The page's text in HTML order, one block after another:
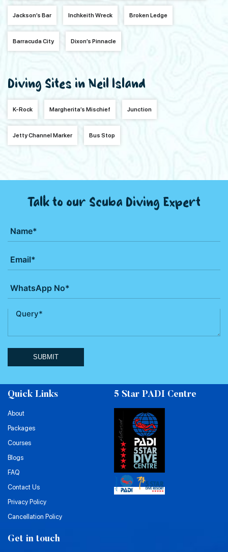
Jackson’s Bar Inchkeith Wreck Broken Ledge
Barracuda City Dixon’s Pinnacle
Diving Sites in Neil Island
K-Rock Margherita’s Mischief Junction
Jetty Channel Marker Bus Stop
Talk to our Scuba Diving Expert
SUBMIT
Quick Links
About
Packages
Courses
Blogs
FAQ
Contact Us
Privacy Policy
Cancellation Policy
5 Star PADI Centre
Get in touch